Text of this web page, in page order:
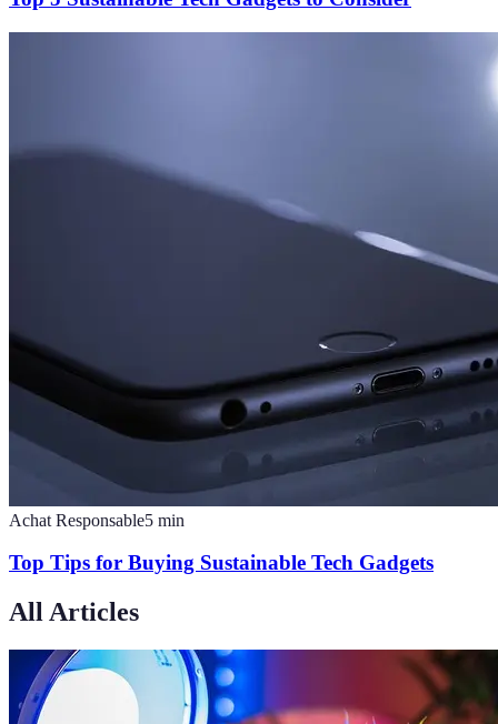
Achat Responsable5 min
Top Tips for Buying Sustainable Tech Gadgets
All Articles